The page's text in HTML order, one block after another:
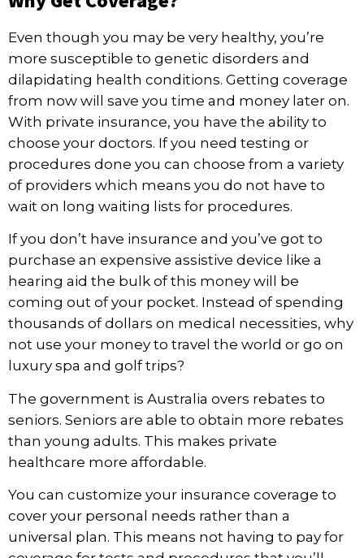
Even though you may be very healthy, you’re
more susceptible to genetic disorders and
dilapidating health conditions. Getting coverage
from now will save you time and money later on.
With private insurance, you have the ability to
choose your doctors. If you need testing or
procedures done you can choose from a variety
of providers which means you do not have to
wait on long waiting lists for procedures.
If you don’t have insurance and you’ve got to
purchase an expensive assistive device like a
hearing aid the bulk of this money will be
coming out of your pocket. Instead of spending
thousands of dollars on medical necessities, why
not use your money to travel the world or go on
luxury spa and golf trips?
The government is Australia overs rebates to
seniors. Seniors are able to obtain more rebates
than young adults. This makes private
healthcare more affordable.
You can customize your insurance coverage to
cover your personal needs rather than a
universal plan. This means not having to pay for